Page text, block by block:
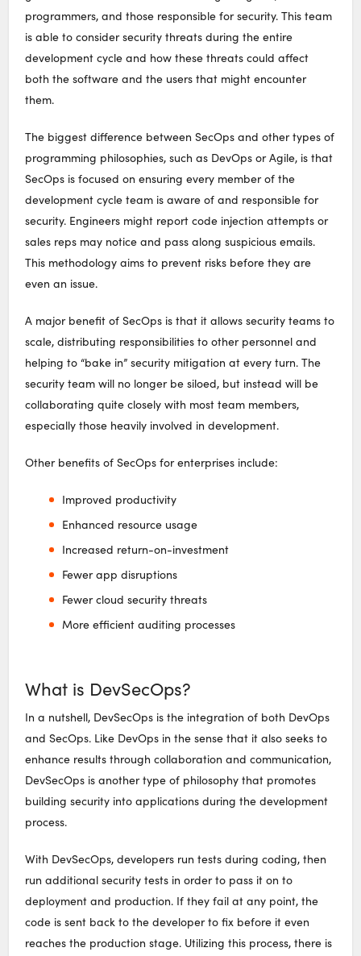
programmers, and those responsible for security. This team
is able to consider security threats during the entire
development cycle and how these threats could affect
both the software and the users that might encounter
them.
The biggest difference between SecOps and other types of
programming philosophies, such as DevOps or Agile, is that
SecOps is focused on ensuring every member of the
development cycle team is aware of and responsible for
security. Engineers might report code injection attempts or
sales reps may notice and pass along suspicious emails.
This methodology aims to prevent risks before they are
even an issue.
A major benefit of SecOps is that it allows security teams to
scale, distributing responsibilities to other personnel and
helping to “bake in” security mitigation at every turn. The
security team will no longer be siloed, but instead will be
collaborating quite closely with most team members,
especially those heavily involved in development.
Other benefits of SecOps for enterprises include:
Improved productivity
Enhanced resource usage
Increased return-on-investment
Fewer app disruptions
Fewer cloud security threats
More efficient auditing processes
What is DevSecOps?
In a nutshell, DevSecOps is the integration of both DevOps
and SecOps. Like DevOps in the sense that it also seeks to
enhance results through collaboration and communication,
DevSecOps is another type of philosophy that promotes
building security into applications during the development
process.
With DevSecOps, developers run tests during coding, then
run additional security tests in order to pass it on to
deployment and production. If they fail at any point, the
code is sent back to the developer to fix before it even
reaches the production stage. Utilizing this process, there is